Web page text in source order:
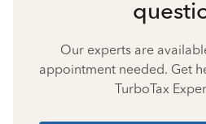
Our experts are
appointment needed. Get
TurboTax